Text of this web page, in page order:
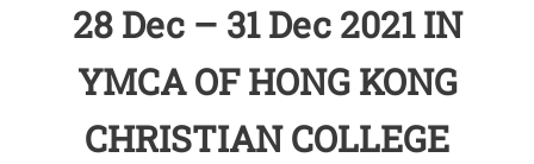
28 Dec – 31 Dec 2021 IN
YMCA OF HONG KONG
CHRISTIAN COLLEGE